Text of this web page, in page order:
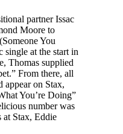
partner Issac
Moore to
You
single at the start in
Thomas supplied
From there, all
appear on Stax,
You’re Doing”
number was
at Stax, Eddie